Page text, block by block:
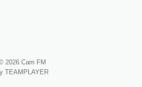
2026 Cam FM
TEAMPLAYER